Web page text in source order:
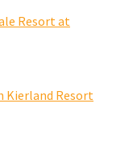
Resort at
Kierland Resort